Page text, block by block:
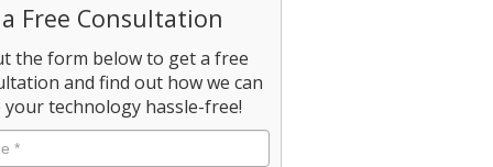
Free Consultation
the form below to get a free
and find out how we can
your technology hassle-free!
*